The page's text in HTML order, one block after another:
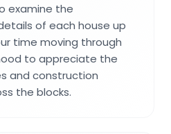
examine the
of each house up
time moving through
to appreciate the
and construction
the blocks.